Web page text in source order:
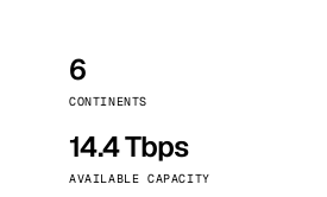
6
CONTINENTS
14.4 Tbps
AVAILABLE CAPACITY